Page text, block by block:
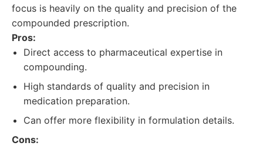
focus is heavily on the quality and precision of the
compounded prescription.
Pros:
Direct access to pharmaceutical expertise in
compounding.
High standards of quality and precision in
medication preparation.
Can offer more flexibility in formulation details.
Cons: